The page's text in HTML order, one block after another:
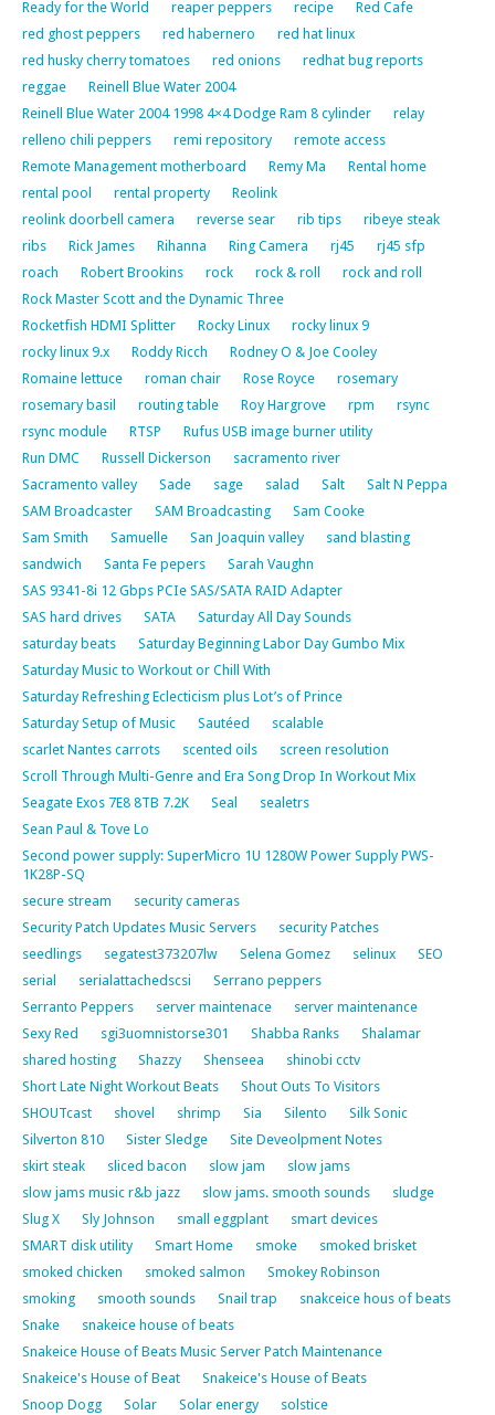
Ready for the World reaper peppers recipe
Red Cafe
red ghost peppers
red habernero
red hat linux
red husky cherry tomatoes
red onions
redhat bug reports
reggae
Reinell Blue Water 2004
Reinell Blue Water 2004 1998 4×4 Dodge Ram 8 cylinder
relay
relleno chili peppers
remi repository
remote access
Remote Management motherboard
Remy Ma
Rental home
rental pool
rental property
Reolink
reolink doorbell camera
reverse sear rib tips
ribeye steak
ribs
Rick James Rihanna Ring Camera rj45
rj45 sfp
roach
Robert Brookins rock rock & roll
rock and roll
Rock Master Scott and the Dynamic Three
Rocketfish HDMI Splitter
Rocky Linux
rocky linux 9
rocky linux 9.x
Roddy Ricch
Rodney O & Joe Cooley
Romaine lettuce
roman chair Rose Royce
rosemary
rosemary basil
routing table Roy Hargrove rpm
rsync
rsync module
RTSP
Rufus USB image burner utility
Run DMC
Russell Dickerson
sacramento river
Sacramento valley
Sade sage salad Salt
Salt N Peppa
SAM Broadcaster
SAM Broadcasting
Sam Cooke
Sam Smith
Samuelle San Joaquin valley
sand blasting
sandwich
Santa Fe pepers
Sarah Vaughn
SAS 9341-8i 12 Gbps PCIe SAS/SATA RAID Adapter
SAS hard drives
SATA
Saturday All Day Sounds
saturday beats
Saturday Beginning Labor Day Gumbo Mix
Saturday Music to Workout or Chill With
Saturday Refreshing Eclecticism plus Lot’s of Prince
Saturday Setup of Music
Sautéed
scalable
scarlet Nantes carrots
scented oils
screen resolution
Scroll Through Multi-Genre and Era Song Drop In Workout Mix
Seagate Exos 7E8 8TB 7.2K
Seal
sealetrs
Sean Paul & Tove Lo
Second power supply: SuperMicro 1U 1280W Power Supply PWS-
1K28P-SQ
secure stream
security cameras
Security Patch Updates Music Servers
security Patches
seedlings
segatest373207lw Selena Gomez selinux
SEO
serial
serialattachedscsi
Serrano peppers
Serranto Peppers
server maintenace
server maintenance
Sexy Red
sgi3uomnistorse301 Shabba Ranks
Shalamar
shared hosting
Shazzy Shenseea
shinobi cctv
Short Late Night Workout Beats
Shout Outs To Visitors
SHOUTcast
shovel shrimp Sia Silento
Silk Sonic
Silverton 810
Sister Sledge
Site Deveolpment Notes
skirt steak
sliced bacon slow jam
slow jams
slow jams music r&b jazz
slow jams. smooth sounds
sludge
Slug X
Sly Johnson small eggplant
smart devices
SMART disk utility
Smart Home smoke
smoked brisket
smoked chicken
smoked salmon
Smokey Robinson
smoking
smooth sounds Snail trap
snakceice hous of beats
Snake
snakeice house of beats
Snakeice House of Beats Music Server Patch Maintenance
Snakeice's House of Beat
Snakeice's House of Beats
Snoop Dogg
Solar Solar energy
solstice